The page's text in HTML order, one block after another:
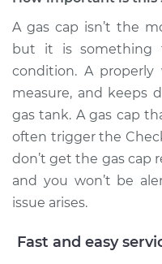
Service type
Estimate
Shop/Dealer Price
A gas cap isn’t the
but it is something
condition. A
measure, and keeps
gas tank. A gas cap
often trigger the
don’t get the gas cap
and you won’t be
issue arises.
Fast and easy